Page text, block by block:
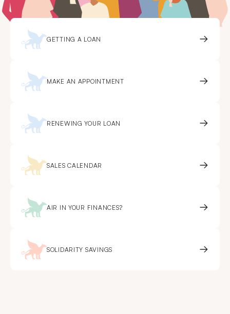
GETTING A LOAN
MAKE AN APPOINTMENT
RENEWING YOUR LOAN
SALES CALENDAR
AIR IN YOUR FINANCES?
SOLIDARITY SAVINGS